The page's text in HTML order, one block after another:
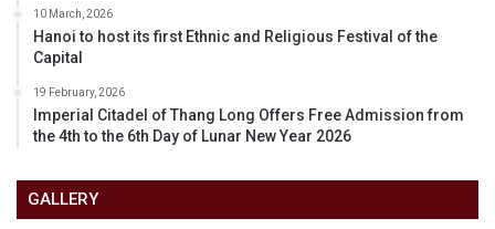
10 March, 2026
Hanoi to host its first Ethnic and Religious Festival of the
Capital
19 February, 2026
Imperial Citadel of Thang Long Offers Free Admission from
the 4th to the 6th Day of Lunar New Year 2026
GALLERY